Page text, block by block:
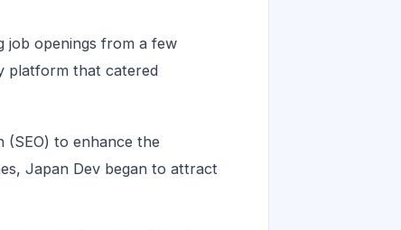
job openings from a few
platform that catered
(SEO) to enhance the
Japan Dev began to attract